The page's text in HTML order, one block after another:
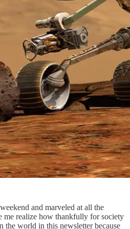
and marveled at all the
me realize how thankfully for society
the world in this newsletter because